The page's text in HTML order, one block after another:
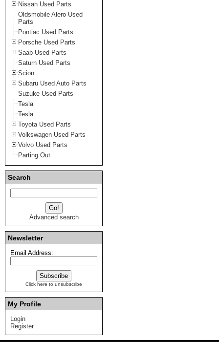
Nissan Used Parts
Oldsmobile Alero Used
Parts
Pontiac Used Parts
Porsche Used Parts
Saab Used Parts
Saturn Used Parts
Scion
Subaru Used Auto Parts
Suzuke Used Parts
Tesla
Tesla
Toyota Used Parts
Volkswagen Used Parts
Volvo Used Parts
Parting Out
Search
Advanced search
Newsletter
Email Address:
Click here to unsubscribe
My Profile
Login
Register